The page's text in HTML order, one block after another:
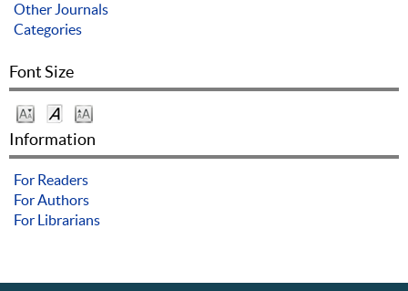
Other Journals
Categories
Font Size
Information
For Readers
For Authors
For Librarians